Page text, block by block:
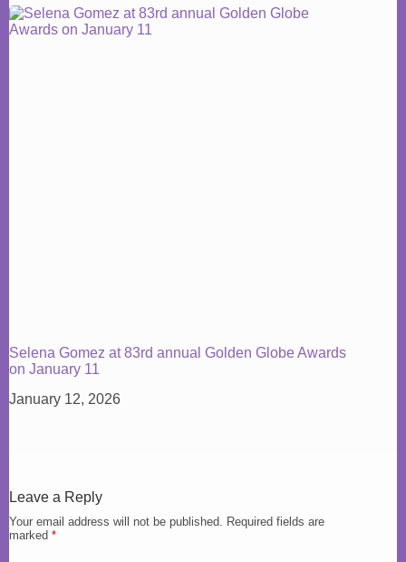
Selena Gomez at 83rd annual Golden Globe Awards
on January 11
January 12, 2026
Leave a Reply
Your email address will not be published.
Required fields are
marked *